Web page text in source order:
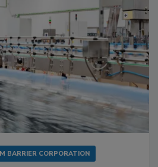
BARRIER CORPORATION